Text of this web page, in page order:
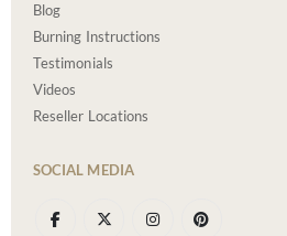
Blog
Burning Instructions
Testimonials
Videos
Reseller Locations
SOCIAL MEDIA